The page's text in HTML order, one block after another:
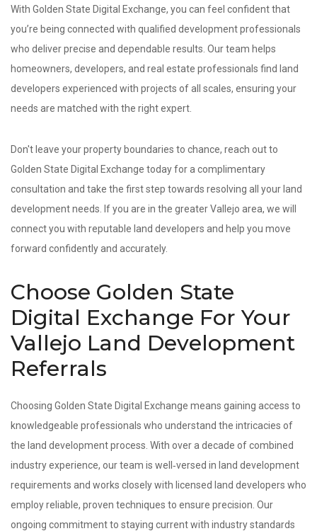
With Golden State Digital Exchange, you can feel confident that
you’re being connected with qualified development professionals
who deliver precise and dependable results. Our team helps
homeowners, developers, and real estate professionals find land
developers experienced with projects of all scales, ensuring your
needs are matched with the right expert.
Don't leave your property boundaries to chance, reach out to
Golden State Digital Exchange today for a complimentary
consultation and take the first step towards resolving all your land
development needs. If you are in the greater Vallejo area, we will
connect you with reputable land developers and help you move
forward confidently and accurately.
Choose Golden State
Digital Exchange For Your
Vallejo Land Development
Referrals
Choosing Golden State Digital Exchange means gaining access to
knowledgeable professionals who understand the intricacies of
the land development process. With over a decade of combined
industry experience, our team is well‑versed in land development
requirements and works closely with licensed land developers who
employ reliable, proven techniques to ensure precision. Our
ongoing commitment to staying current with industry standards